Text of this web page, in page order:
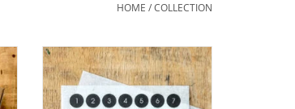
HOME /COLLECTION
Mini number stickers with the
numbers 1-31 in white and black
ADD TO CART